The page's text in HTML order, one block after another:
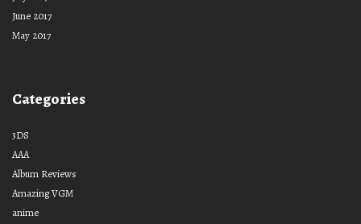
June 2017
May 2017
Categories
3DS
AAA
Album Reviews
Amazing VGM
anime